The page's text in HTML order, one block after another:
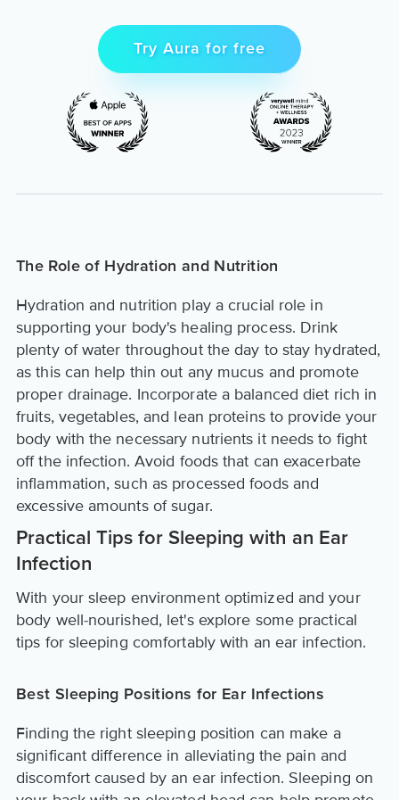
Try Aura for free
The Role of Hydration and Nutrition
Hydration and nutrition play a crucial role in
supporting your body's healing process. Drink
plenty of water throughout the day to stay hydrated,
as this can help thin out any mucus and promote
proper drainage. Incorporate a balanced diet rich in
fruits, vegetables, and lean proteins to provide your
body with the necessary nutrients it needs to fight
off the infection. Avoid foods that can exacerbate
inflammation, such as processed foods and
excessive amounts of sugar.
Practical Tips for Sleeping with an Ear
Infection
With your sleep environment optimized and your
body well-nourished, let's explore some practical
tips for sleeping comfortably with an ear infection.
Best Sleeping Positions for Ear Infections
Finding the right sleeping position can make a
significant difference in alleviating the pain and
discomfort caused by an ear infection. Sleeping on